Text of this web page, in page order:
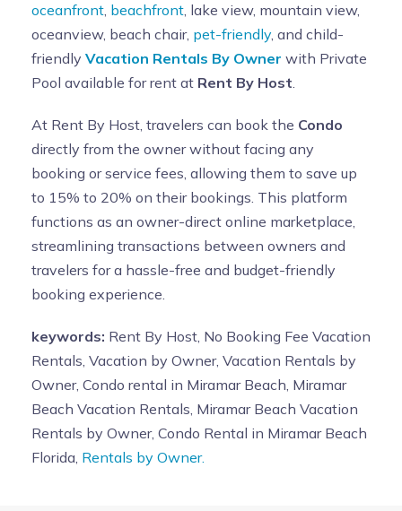
oceanfront, beachfront, lake view, mountain view,
oceanview, beach chair, pet-friendly, and child-
friendly Vacation Rentals By Owner with Private
Pool available for rent at Rent By Host.
At Rent By Host, travelers can book the Condo
directly from the owner without facing any
booking or service fees, allowing them to save up
to 15% to 20% on their bookings. This platform
functions as an owner-direct online marketplace,
streamlining transactions between owners and
travelers for a hassle-free and budget-friendly
booking experience.
keywords: Rent By Host, No Booking Fee Vacation
Rentals, Vacation by Owner, Vacation Rentals by
Owner, Condo rental in Miramar Beach, Miramar
Beach Vacation Rentals, Miramar Beach Vacation
Rentals by Owner, Condo Rental in Miramar Beach
Florida, Rentals by Owner.